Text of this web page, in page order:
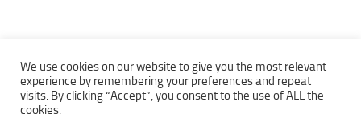
Copyright © 2013 - 2022Top Free Books | Free Download legally
We use cookies on our website to give you the most relevant
experience by remembering your preferences and repeat
visits. By clicking “Accept”, you consent to the use of ALL the
cookies.